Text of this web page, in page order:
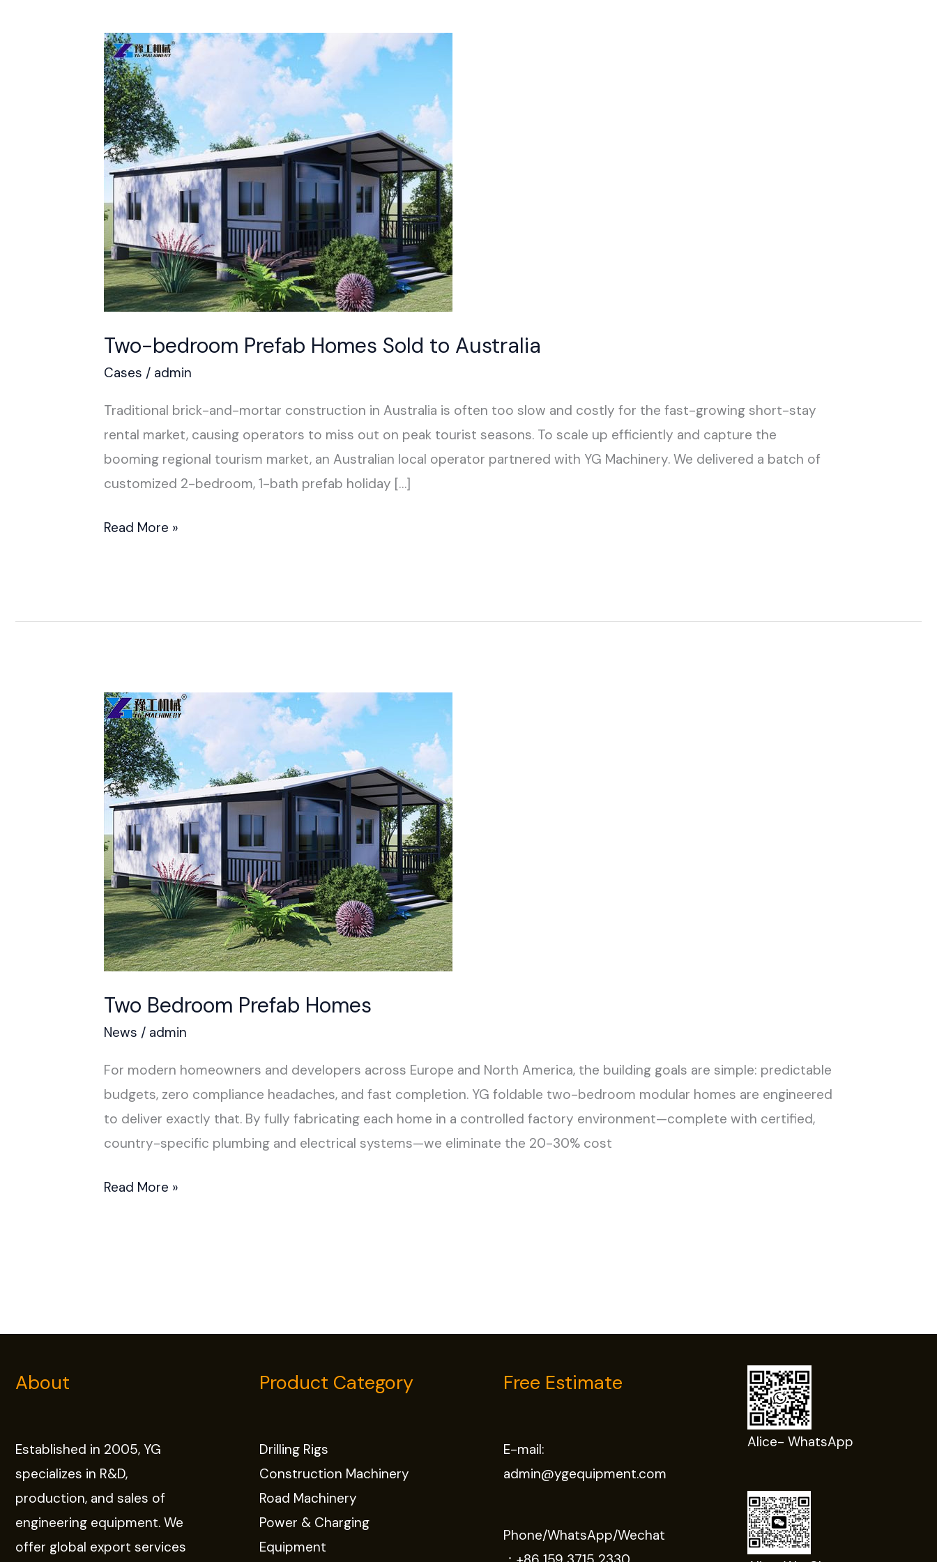
Two-bedroom Prefab Homes Sold to Australia
Cases / admin
Traditional brick-and-mortar construction in Australia is often too slow and costly for the fast-growing short-stay
rental market, causing operators to miss out on peak tourist seasons. To scale up efficiently and capture the
booming regional tourism market, an Australian local operator partnered with YG Machinery. We delivered a batch of
customized 2-bedroom, 1-bath prefab holiday […]
Two-
bedroom
Prefab
Homes
Sold
to
Australia
Read More »
Two Bedroom Prefab Homes
News / admin
For modern homeowners and developers across Europe and North America, the building goals are simple: predictable
budgets, zero compliance headaches, and fast completion. YG foldable two-bedroom modular homes are engineered
to deliver exactly that. By fully fabricating each home in a controlled factory environment—complete with certified,
country-specific plumbing and electrical systems—we eliminate the 20-30% cost
Two
Bedroom
Prefab
Homes
Read More »
About
Established in 2005, YG
specializes in R&D,
production, and sales of
engineering equipment. We
offer global export services
Product Category
Drilling Rigs
Construction Machinery
Road Machinery
Power & Charging
Equipment
Free Estimate
E-mail:
admin@ygequipment.com
Phone/WhatsApp/Wechat
Alice- WhatsApp